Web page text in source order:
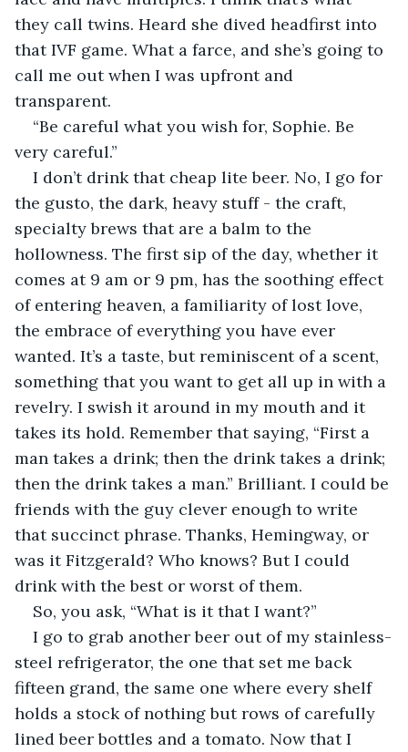
they call twins. Heard she dived headfirst into
that IVF game. What a farce, and she’s going to
call me out when I was upfront and
transparent.
“Be careful what you wish for, Sophie. Be
very careful.”
I don’t drink that cheap lite beer. No, I go for
the gusto, the dark, heavy stuff - the craft,
specialty brews that are a balm to the
hollowness. The first sip of the day, whether it
comes at 9 am or 9 pm, has the soothing effect
of entering heaven, a familiarity of lost love,
the embrace of everything you have ever
wanted. It’s a taste, but reminiscent of a scent,
something that you want to get all up in with a
revelry. I swish it around in my mouth and it
takes its hold. Remember that saying, “First a
man takes a drink; then the drink takes a drink;
then the drink takes a man.” Brilliant. I could be
friends with the guy clever enough to write
that succinct phrase. Thanks, Hemingway, or
was it Fitzgerald? Who knows? But I could
drink with the best or worst of them.
So, you ask, “What is it that I want?”
I go to grab another beer out of my stainless-
steel refrigerator, the one that set me back
fifteen grand, the same one where every shelf
holds a stock of nothing but rows of carefully
lined beer bottles and a tomato. Now that I